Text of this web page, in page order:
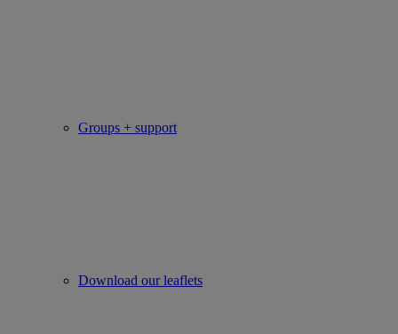
Groups + support
Download our leaflets